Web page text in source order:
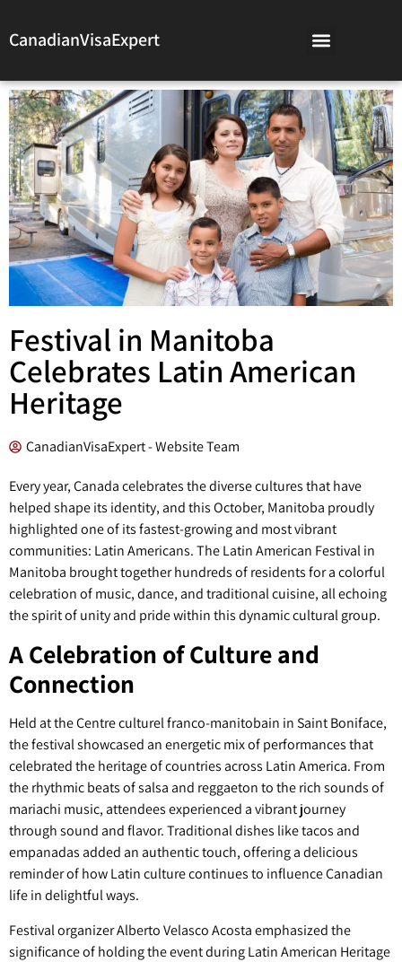
CanadianVisaExpert
Festival in Manitoba
Celebrates Latin American
Heritage
CanadianVisaExpert - Website Team
Every year, Canada celebrates the diverse cultures that have
helped shape its identity, and this October, Manitoba proudly
highlighted one of its fastest-growing and most vibrant
communities: Latin Americans. The Latin American Festival in
Manitoba brought together hundreds of residents for a colorful
celebration of music, dance, and traditional cuisine, all echoing
the spirit of unity and pride within this dynamic cultural group.
A Celebration of Culture and
Connection
Held at the Centre culturel franco-manitobain in Saint Boniface,
the festival showcased an energetic mix of performances that
celebrated the heritage of countries across Latin America. From
the rhythmic beats of salsa and reggaeton to the rich sounds of
mariachi music, attendees experienced a vibrant journey
through sound and flavor. Traditional dishes like tacos and
empanadas added an authentic touch, offering a delicious
reminder of how Latin culture continues to influence Canadian
life in delightful ways.
Festival organizer Alberto Velasco Acosta emphasized the
significance of holding the event during Latin American Heritage